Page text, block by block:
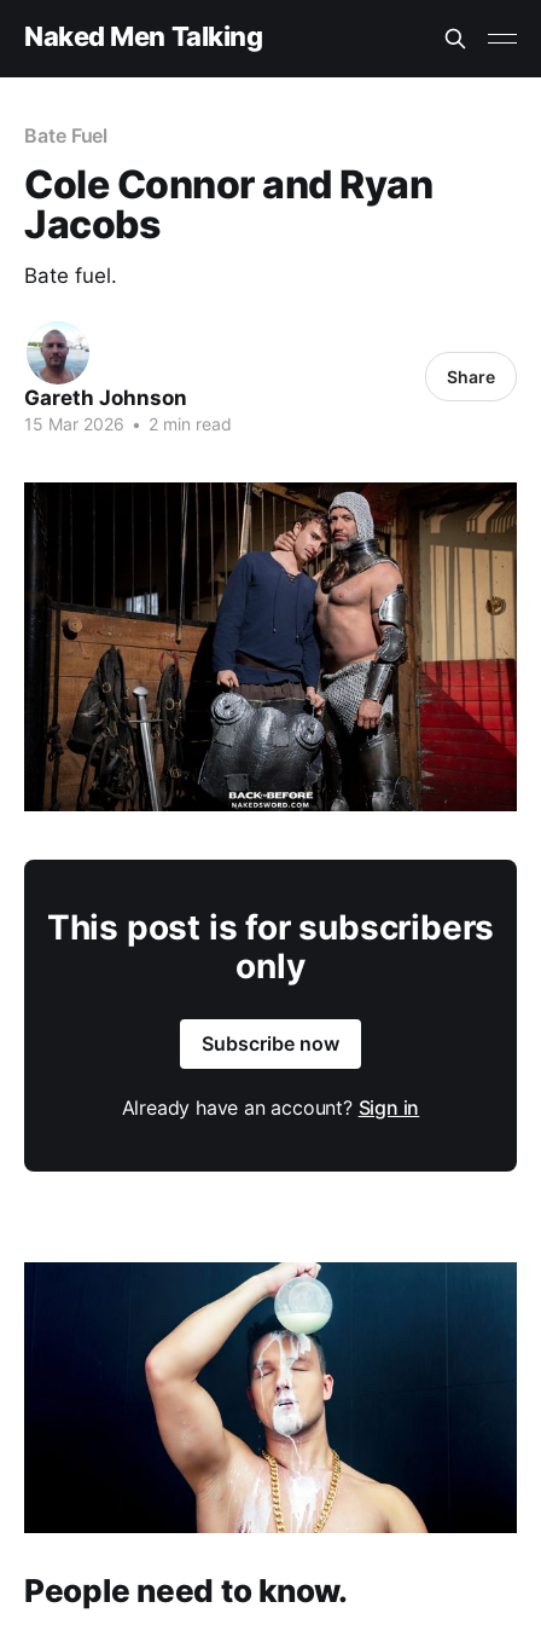
Naked Men Talking
Bate Fuel
Cole Connor and Ryan
Jacobs
Bate fuel.
Gareth Johnson
15 Mar 2026 • 2 min read
Share
This post is for subscribers
only
Subscribe now
Already have an account? Sign in
People need to know.